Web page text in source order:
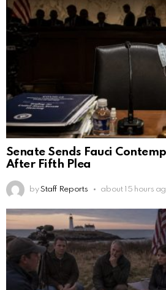
Senate Sends Fauci
After Fifth Plea
by Staff Reports about 15 hours